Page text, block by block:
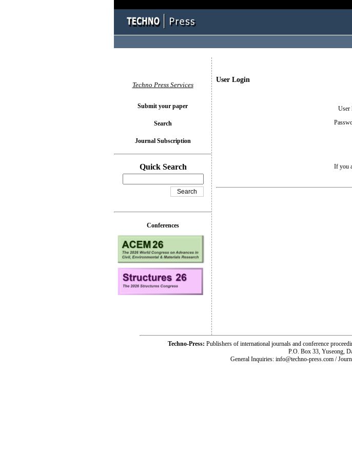
User Login
User
If you
Techno Press Services
Submit your paper
Search
Journal Subscription
Quick Search
Conferences
Techno-Press: Publishers of international journals and conference
P.O. Box 33, Yuseong,
General Inquiries: info@techno-press.com /